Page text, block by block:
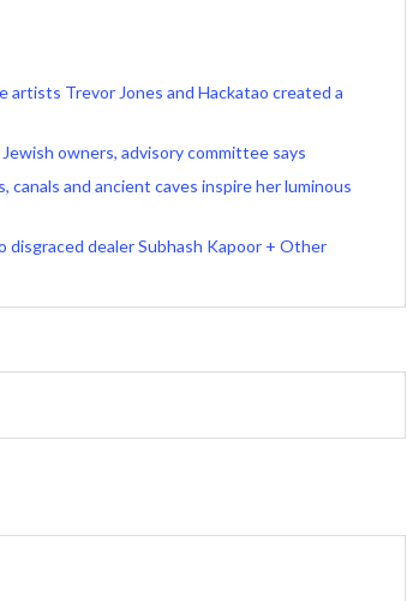
Trevor Jones and Hackatao created a
owners, advisory committee says
and ancient caves inspire her luminous
dealer Subhash Kapoor + Other